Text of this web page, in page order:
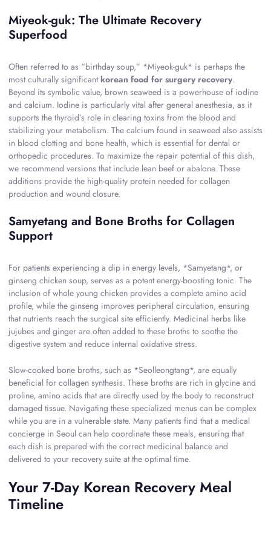
Miyeok-guk: The Ultimate Recovery
Superfood
Often referred to as “birthday soup,” *Miyeok-guk* is perhaps the
most culturally significantkorean food for surgery recovery.
Beyond its symbolic value, brown seaweed is a powerhouse of iodine
and calcium. Iodine is particularly vital after general anesthesia, as it
supports the thyroid’s role in clearing toxins from the blood and
stabilizing your metabolism. The calcium found in seaweed also assists
in blood clotting and bone health, which is essential for dental or
orthopedic procedures. To maximize the repair potential of this dish,
we recommend versions that include lean beef or abalone. These
additions provide the high-quality protein needed for collagen
production and wound closure.
Samyetang and Bone Broths for Collagen
Support
For patients experiencing a dip in energy levels, *Samyetang*, or
ginseng chicken soup, serves as a potent energy-boosting tonic. The
inclusion of whole young chicken provides a complete amino acid
profile, while the ginseng improves peripheral circulation, ensuring
that nutrients reach the surgical site efficiently. Medicinal herbs like
jujubes and ginger are often added to these broths to soothe the
digestive system and reduce internal oxidative stress.
Slow-cooked bone broths, such as *Seolleongtang*, are equally
beneficial for collagen synthesis. These broths are rich in glycine and
proline, amino acids that are directly used by the body to reconstruct
damaged tissue. Navigating these specialized menus can be complex
while you are in a vulnerable state. Many patients find that a medical
concierge in Seoul can help coordinate these meals, ensuring that
each dish is prepared with the correct medicinal balance and
delivered to your recovery suite at the optimal time.
Your 7-Day Korean Recovery Meal
Timeline